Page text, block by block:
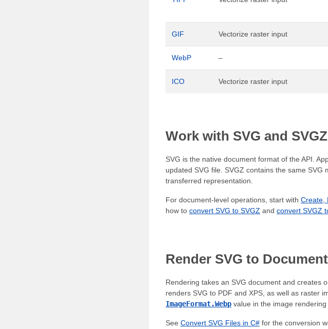
GIF Vectorize raster input
WebP –
ICO Vectorize raster input
Work with SVG and
SVG is the native document format of the API.
updated SVG file. SVGZ contains the same
transferred representation.
For document-level operations, start with Create,
how to convert SVG to SVGZ and convert SVGZ
Render SVG to
Rendering takes an SVG document and creates
renders SVG to PDF and XPS, as well as raster
ImageFormat.Webp value in the image rendering
See Convert SVG Files in C# for the conversion